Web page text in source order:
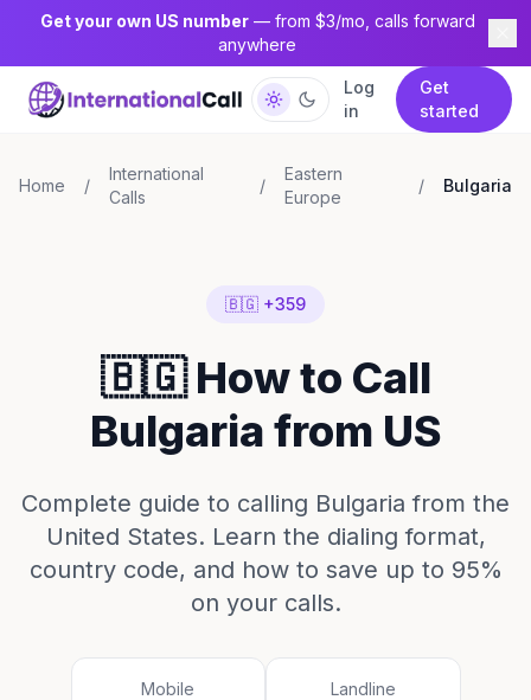
Get your own US number— from $3/mo, calls forward
anywhere
Log
in
Get
started
Home /
International
Calls
/
Eastern
Europe
/ Bulgaria
🇧🇬 +359
🇧🇬 How to Call
Bulgaria from US
Complete guide to calling Bulgaria from the
United States. Learn the dialing format,
country code, and how to save up to 95%
on your calls.
Mobile Landline